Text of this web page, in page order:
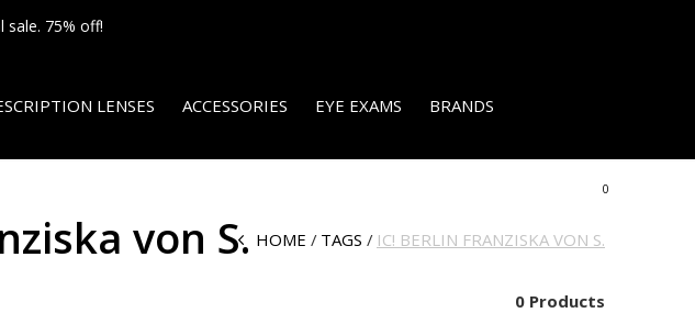
LENSES ACCESSORIES EYE EXAMS BRANDS
0
sale. 75% off!
von S. HOME TAGS IC! BERLIN FRANZISKA VON S.
0 Products